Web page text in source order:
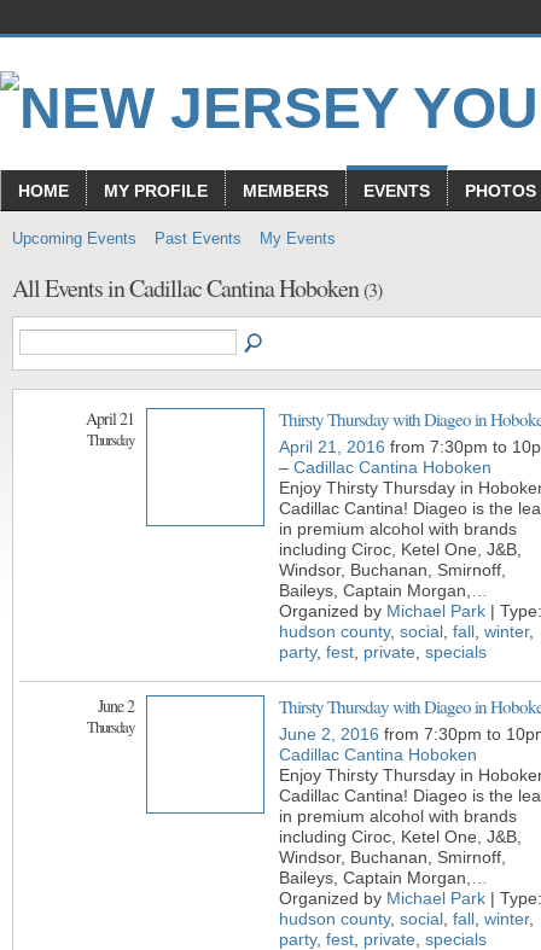
HOME MY PROFILE MEMBERS EVENTS PHOTOS
Upcoming Events Past Events My Events
All Events in Cadillac Cantina Hoboken(3)
April 21
Thursday
Thirsty Thursday with Diageo in
April 21, 2016 from 7:30pm to
– Cadillac Cantina Hoboken
Enjoy Thirsty Thursday in
Cadillac Cantina! Diageo is the
in premium alcohol with brands
including Ciroc, Ketel One, J&B,
Windsor, Buchanan, Smirnoff,
Baileys, Captain Morgan,
Organized by Michael Park | Type:
hudson county, social fall winter,
party, fest private specials
June 2
Thursday
Thirsty Thursday with Diageo in
June 2, 2016 from 7:30pm to
Cadillac Cantina Hoboken
Enjoy Thirsty Thursday in
Cadillac Cantina! Diageo is the
in premium alcohol with brands
including Ciroc, Ketel One, J&B,
Windsor, Buchanan, Smirnoff,
Baileys, Captain Morgan,
Organized by Michael Park | Type:
hudson county, social fall winter,
party, fest private specials